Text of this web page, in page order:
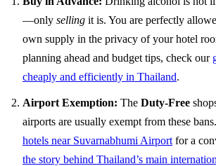
—only selling it is. You are perfectly
own supply in the privacy of your hotel
planning ahead and budget tips, check our
cheaply and efficiently in Thailand.
Airport Exemption: The Duty-Free
airports are usually exempt from these
hotels near Suvarnabhumi Airport for a
the story behind Thailand’s main